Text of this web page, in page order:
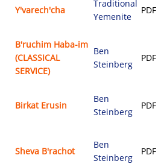
Y'varech'cha
Traditional
Yemenite
PDF
B'ruchim Haba-im
(CLASSICAL
SERVICE)
Ben
Steinberg
PDF
Birkat Erusin
Ben
Steinberg
PDF
Sheva B'rachot
Ben
Steinberg
PDF